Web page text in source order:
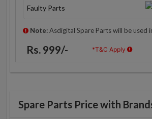
Faulty Parts
Note:Asdigital Spare Parts will be used
Rs. 999/- *T&C Apply
Spare Parts Price with